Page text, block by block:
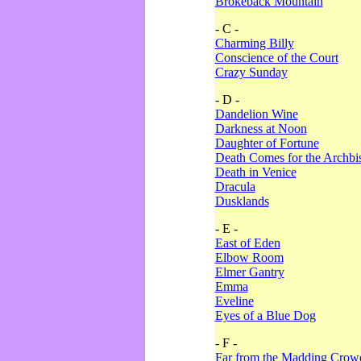
- C -
Charming Billy
Conscience of the Court
Crazy Sunday
- D -
Dandelion Wine
Darkness at Noon
Daughter of Fortune
Death Comes for the
Death in Venice
Dracula
Dusklands
- E -
East of Eden
Elbow Room
Elmer Gantry
Emma
Eveline
Eyes of a Blue Dog
- F -
Far from the Madding